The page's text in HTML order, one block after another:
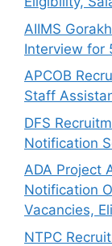
AIIMS
Interview for
APCOB
Staff
DFS
Notification
ADA Project
Notification
Vacancies,
NTPC